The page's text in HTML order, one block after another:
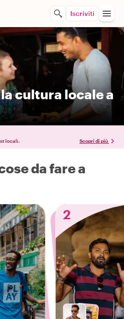
Iscriviti
cultura locale a
locali. Scopri di più
da fare a
2